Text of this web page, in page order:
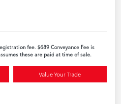
fee. $689 Conveyance Fee is
these are paid at time of sale.
Value Your Trade